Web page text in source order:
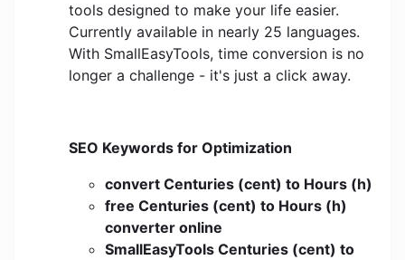
tools designed to make your life easier.
Currently available in nearly 25 languages.
With SmallEasyTools, time conversion is no
longer a challenge - it's just a click away.
SEO Keywords for Optimization
convert Centuries (cent) to Hours (h)
free Centuries (cent) to Hours (h)
converter online
SmallEasyTools Centuries (cent) to